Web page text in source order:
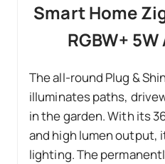
Smart Home
RGBW+
The all-round Plug &
illuminates paths,
in the garden. With its
and high lumen output,
lighting. The